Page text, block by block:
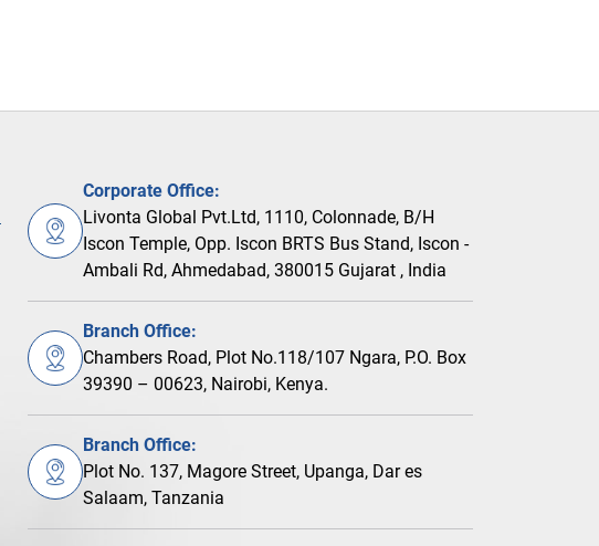
Corporate Office:
Livonta Global Pvt.Ltd, 1110, Colonnade, B/H
Iscon Temple, Opp. Iscon BRTS Bus Stand, Iscon -
Ambali Rd, Ahmedabad, 380015 Gujarat , India
Branch Office:
Chambers Road, Plot No.118/107 Ngara, P.O. Box
39390 – 00623, Nairobi, Kenya.
Branch Office:
Plot No. 137, Magore Street, Upanga, Dar es
Salaam, Tanzania